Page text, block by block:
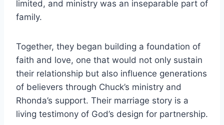
limited, and ministry was an inseparable part of
family.
Together, they began building a foundation of
faith and love, one that would not only sustain
their relationship but also influence generations
of believers through Chuck’s ministry and
Rhonda’s support. Their marriage story is a
living testimony of God’s design for partnership.